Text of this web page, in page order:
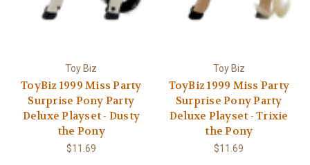
Toy Biz
ToyBiz 1999 Miss Party
Surprise Pony Party
Deluxe Playset - Dusty
the Pony
$11.69
Toy Biz
ToyBiz 1999 Miss Party
Surprise Pony Party
Deluxe Playset - Trixie
the Pony
$11.69